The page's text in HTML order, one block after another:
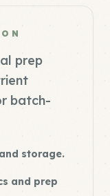
prep
batch-
storage.
and prep